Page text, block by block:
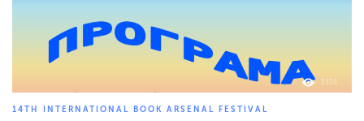
1101
14TH INTERNATIONAL BOOK ARSENAL FESTIVAL